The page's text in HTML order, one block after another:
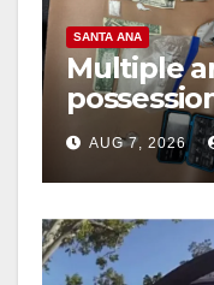
SANTA ANA
Multiple
coastal
AUG 7, 2026